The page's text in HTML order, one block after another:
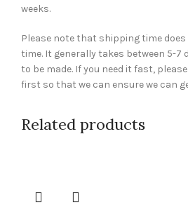
weeks.
Please note that shipping time
time. It generally takes between 5-7
to be made. If you need it fast,
first so that we can ensure we can
Related products